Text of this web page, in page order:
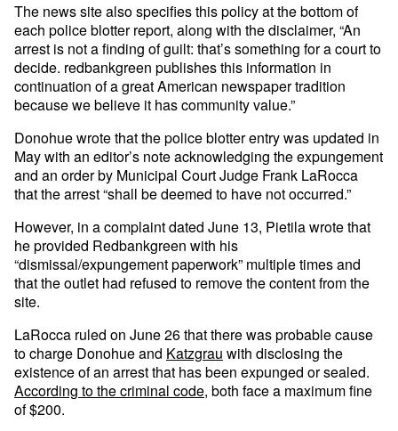
The news site also specifies this policy at the bottom of
each police blotter report, along with the disclaimer, “An
arrest is not a finding of guilt: that’s something for a court to
decide. redbankgreen publishes this information in
continuation of a great American newspaper tradition
because we believe it has community value.”
Donohue wrote that the police blotter entry was updated in
May with an editor’s note acknowledging the expungement
and an order by Municipal Court Judge Frank LaRocca
that the arrest “shall be deemed to have not occurred.”
However, in a complaint dated June 13, Pietila wrote that
he provided Redbankgreen with his
“dismissal/expungement paperwork” multiple times and
that the outlet had refused to remove the content from the
site.
LaRocca ruled on June 26 that there was probable cause
to charge Donohue and Katzgrau with disclosing the
existence of an arrest that has been expunged or sealed.
According to the criminal code, both face a maximum fine
of $200.